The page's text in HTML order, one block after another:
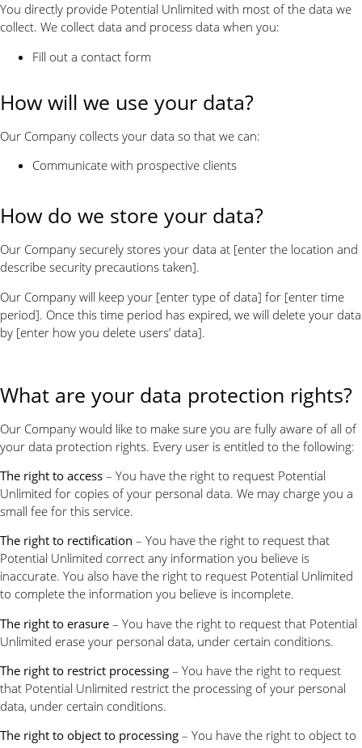
You directly provide Potential Unlimited with most of the data we
collect. We collect data and process data when you:
Fill out a contact form
How will we use your data?
Our Company collects your data so that we can:
Communicate with prospective clients
How do we store your data?
Our Company securely stores your data at [enter the location and
describe security precautions taken].
Our Company will keep your [enter type of data] for [enter time
period]. Once this time period has expired, we will delete your data
by [enter how you delete users’ data].
What are your data protection rights?
Our Company would like to make sure you are fully aware of all of
your data protection rights. Every user is entitled to the following:
The right to access – You have the right to request Potential
Unlimited for copies of your personal data. We may charge you a
small fee for this service.
The right to rectification – You have the right to request that
Potential Unlimited correct any information you believe is
inaccurate. You also have the right to request Potential Unlimited
to complete the information you believe is incomplete.
The right to erasure – You have the right to request that Potential
Unlimited erase your personal data, under certain conditions.
The right to restrict processing – You have the right to request
that Potential Unlimited restrict the processing of your personal
data, under certain conditions.
The right to object to processing – You have the right to object to